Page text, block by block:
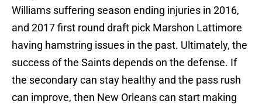
Williams suffering season ending injuries in 2016,
and 2017 first round draft pick Marshon Lattimore
having hamstring issues in the past. Ultimately, the
success of the Saints depends on the defense. If
the secondary can stay healthy and the pass rush
can improve, then New Orleans can start making